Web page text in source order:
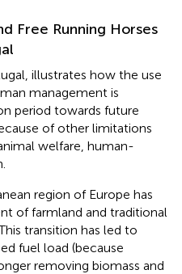
Free Running Horses
illustrates how the use
management is
period towards future
of other limitations
welfare, human-
region of Europe has
of farmland and traditional
transition has led to
fuel load (because
removing biomass and